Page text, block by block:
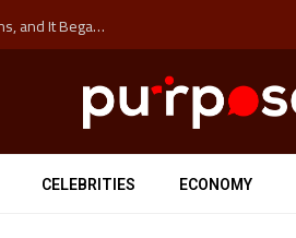
The ‘Anti-Hustle’ Movement is Costing Corporations Billions, and It Began at the University of Sydney
CELEBRITIES ECONOMY